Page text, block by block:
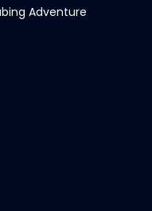
Adventure